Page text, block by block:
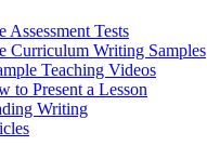
Assessment Tests
Curriculum Writing Samples
Teaching Videos
to Present a Lesson
Writing